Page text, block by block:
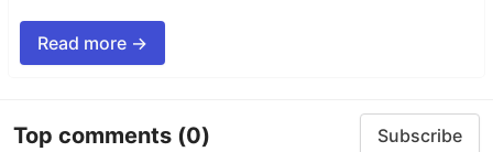
Read more →
Top comments (0) Subscribe